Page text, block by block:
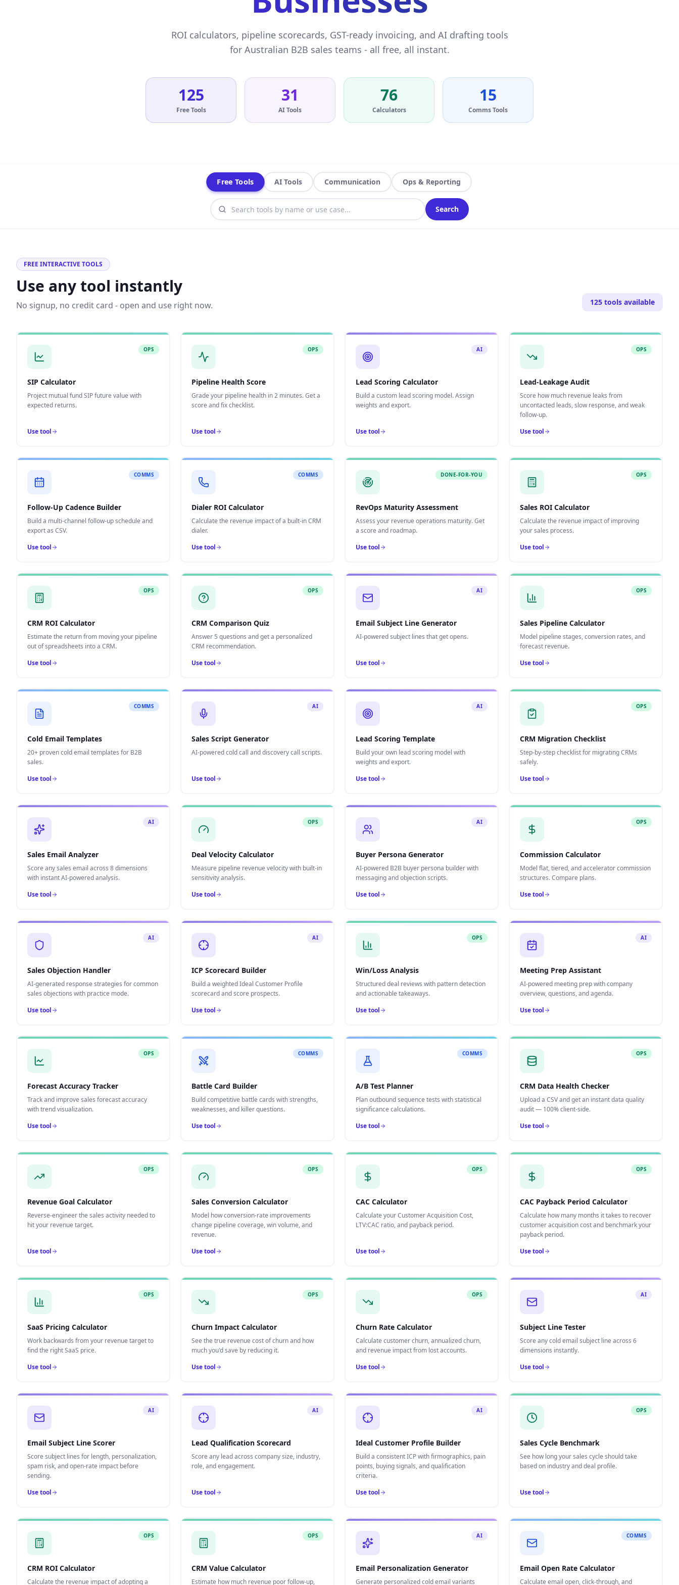
ROI calculators, pipeline scorecards, GST-ready invoicing, and AI drafting tools
for Australian B2B sales teams - all free, all instant.
125
Free Tools
31
AI Tools
76
Calculators
15
Comms Tools
Free Tools AI Tools Communication Ops & Reporting
Search
FREE INTERACTIVE TOOLS
Use any tool instantly
No signup, no credit card - open and use right now. 125 tools available
OPS
SIP Calculator
Project mutual fund SIP future value with
expected returns.
Use tool
OPS
Pipeline Health Score
Grade your pipeline health in 2 minutes. Get a
score and fix checklist.
Use tool
AI
Lead Scoring Calculator
Build a custom lead scoring model. Assign
weights and export.
Use tool
OPS
Lead-Leakage Audit
Score how much revenue leaks from
uncontacted leads, slow response, and weak
follow-up.
Use tool
COMMS
Follow-Up Cadence Builder
Build a multi-channel follow-up schedule and
export as CSV.
Use tool
COMMS
Dialer ROI Calculator
Calculate the revenue impact of a built-in CRM
dialer.
Use tool
DONE-FOR-YOU
RevOps Maturity Assessment
Assess your revenue operations maturity. Get
a score and roadmap.
Use tool
OPS
Sales ROI Calculator
Calculate the revenue impact of improving
your sales process.
Use tool
OPS
CRM ROI Calculator
Estimate the return from moving your pipeline
out of spreadsheets into a CRM.
Use tool
OPS
CRM Comparison Quiz
Answer 5 questions and get a personalized
CRM recommendation.
Use tool
AI
Email Subject Line Generator
AI-powered subject lines that get opens.
Use tool
OPS
Sales Pipeline Calculator
Model pipeline stages, conversion rates, and
forecast revenue.
Use tool
COMMS
Cold Email Templates
20+ proven cold email templates for B2B
sales.
Use tool
AI
Sales Script Generator
AI-powered cold call and discovery call scripts.
Use tool
AI
Lead Scoring Template
Build your own lead scoring model with
weights and export.
Use tool
OPS
CRM Migration Checklist
Step-by-step checklist for migrating CRMs
safely.
Use tool
AI
Sales Email Analyzer
Score any sales email across 8 dimensions
with instant AI-powered analysis.
Use tool
OPS
Deal Velocity Calculator
Measure pipeline revenue velocity with built-in
sensitivity analysis.
Use tool
AI
Buyer Persona Generator
AI-powered B2B buyer persona builder with
messaging and objection scripts.
Use tool
OPS
Commission Calculator
Model flat, tiered, and accelerator commission
structures. Compare plans.
Use tool
AI
Sales Objection Handler
AI-generated response strategies for common
sales objections with practice mode.
Use tool
AI
ICP Scorecard Builder
Build a weighted Ideal Customer Profile
scorecard and score prospects.
Use tool
OPS
Win/Loss Analysis
Structured deal reviews with pattern detection
and actionable takeaways.
Use tool
AI
Meeting Prep Assistant
AI-powered meeting prep with company
overview, questions, and agenda.
Use tool
OPS
Forecast Accuracy Tracker
Track and improve sales forecast accuracy
with trend visualization.
Use tool
COMMS
Battle Card Builder
Build competitive battle cards with strengths,
weaknesses, and killer questions.
Use tool
COMMS
A/B Test Planner
Plan outbound sequence tests with statistical
significance calculations.
Use tool
OPS
CRM Data Health Checker
Upload a CSV and get an instant data quality
audit — 100% client-side.
Use tool
OPS
Revenue Goal Calculator
Reverse-engineer the sales activity needed to
hit your revenue target.
Use tool
OPS
Sales Conversion Calculator
Model how conversion-rate improvements
change pipeline coverage, win volume, and
revenue.
Use tool
OPS
CAC Calculator
Calculate your Customer Acquisition Cost,
LTV:CAC ratio, and payback period.
Use tool
OPS
CAC Payback Period Calculator
Calculate how many months it takes to recover
customer acquisition cost and benchmark your
payback period.
Use tool
OPS
SaaS Pricing Calculator
Work backwards from your revenue target to
find the right SaaS price.
Use tool
OPS
Churn Impact Calculator
See the true revenue cost of churn and how
much you'd save by reducing it.
Use tool
OPS
Churn Rate Calculator
Calculate customer churn, annualized churn,
and revenue impact from lost accounts.
Use tool
AI
Subject Line Tester
Score any cold email subject line across 6
dimensions instantly.
Use tool
AI
Email Subject Line Scorer
Score subject lines for length, personalization,
spam risk, and open-rate impact before
sending.
Use tool
AI
Lead Qualification Scorecard
Score any lead across company size, industry,
role, and engagement.
Use tool
AI
Ideal Customer Profile Builder
Build a consistent ICP with firmographics, pain
points, buying signals, and qualification
criteria.
Use tool
OPS
Sales Cycle Benchmark
See how long your sales cycle should take
based on industry and deal profile.
Use tool
OPS
CRM ROI Calculator
Calculate the revenue impact of adopting a
OPS
CRM Value Calculator
Estimate how much revenue poor follow-up,
AI
Email Personalization Generator
Generate personalized cold email variants
COMMS
Email Open Rate Calculator
Calculate email open, click-through, and